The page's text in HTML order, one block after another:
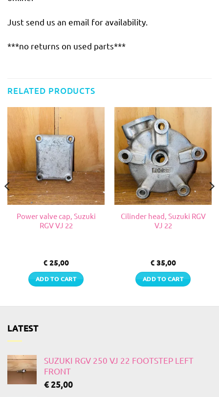
Just send us an email for availability.
***no returns on used parts***
RELATED PRODUCTS
Power valve cap, Suzuki
RGV VJ 22
€ 25,00
ADD TO CART
Cilinder head, Suzuki RGV
VJ 22
€ 35,00
ADD TO CART
LATEST
SUZUKI RGV 250 VJ 22 FOOTSTEP LEFT
FRONT
€25,00